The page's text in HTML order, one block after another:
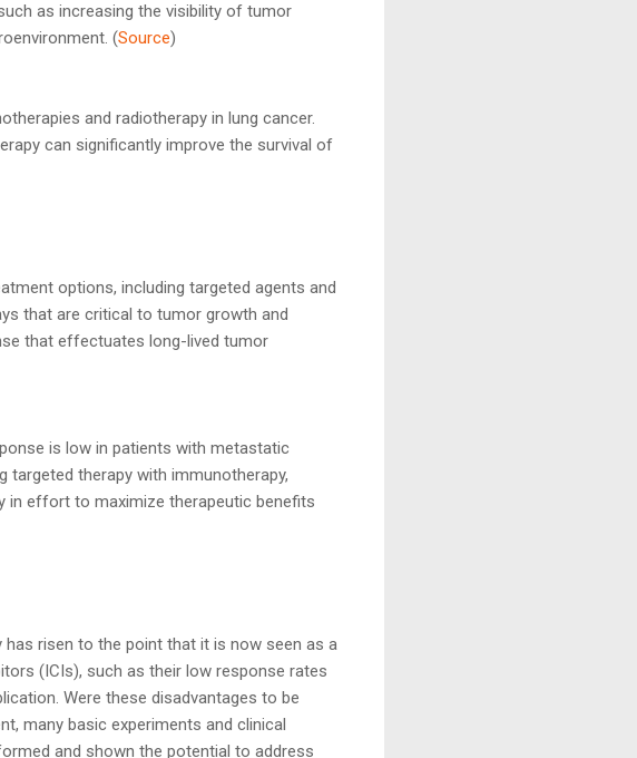
as increasing the visibility of tumor
(Source)
and radiotherapy in lung cancer.
can significantly improve the survival of
options, including targeted agents and
that are critical to tumor growth and
that effectuates long-lived tumor
is low in patients with metastatic
therapy with immunotherapy,
in effort to maximize therapeutic benefits
risen to the point that it is now seen as a
(ICIs), such as their low response rates
Were these disadvantages to be
many basic experiments and clinical
and shown the potential to address